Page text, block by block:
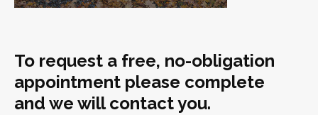
To request a free, no-obligation
appointment please complete
and we will contact you.